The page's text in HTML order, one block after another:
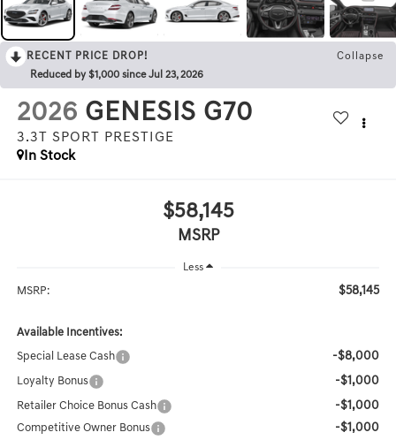
RECENT PRICE DROP!
Collapse
Reduced by $1,000 since Jul 23, 2026
2026 GENESIS G70
3.3T SPORT PRESTIGE
In Stock
$58,145
MSRP
Less
MSRP: $58,145
Available Incentives:
Special Lease Cash -$8,000
Loyalty Bonus -$1,000
Retailer Choice Bonus Cash -$1,000
Competitive Owner Bonus -$1,000